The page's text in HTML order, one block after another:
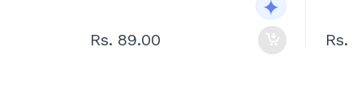
Rs. 89.00